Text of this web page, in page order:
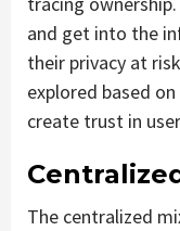
and get into the
their privacy at
explored based
create trust in
The centralized